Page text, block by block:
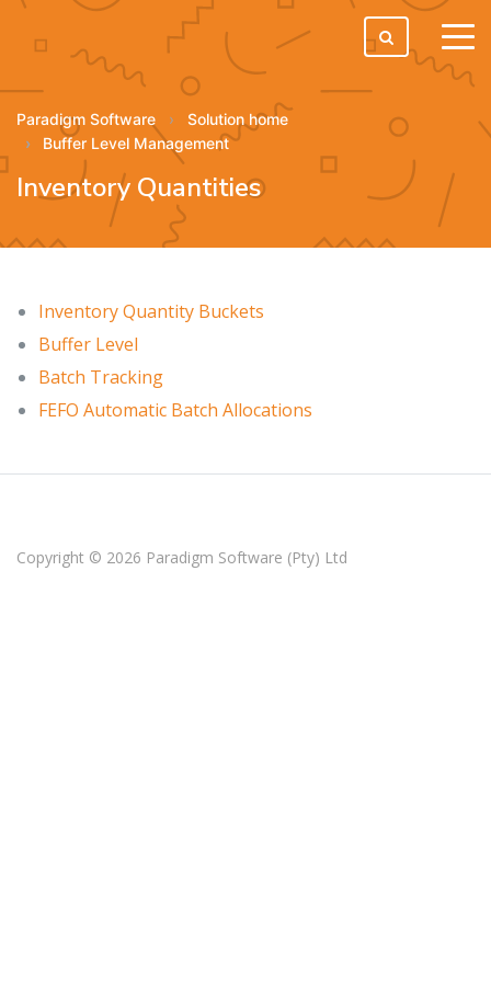
Paradigm Software
Solution home
Buffer Level Management
Inventory Quantities
Inventory Quantity Buckets
Buffer Level
Batch Tracking
FEFO Automatic Batch Allocations
Copyright © 2026 Paradigm Software (Pty) Ltd